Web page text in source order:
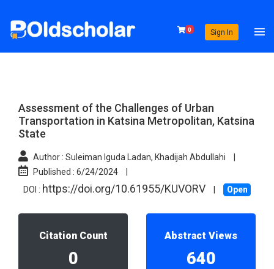
0 Sign In
Assessment of the Challenges of Urban
Transportation in Katsina Metropolitan, Katsina
State
Author : Suleiman Iguda Ladan, Khadijah Abdullahi
Published : 6/24/2024
DOI : https://doi.org/10.61955/KUVORV Open
Citation Count
0
Abstract Views
640